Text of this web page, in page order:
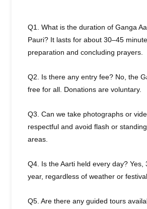
Q1. What is the duration of Ganga
Pauri? It lasts for about 30–45
preparation and concluding prayers.
Q2. Is there any entry fee? No, the
free for all. Donations are voluntary.
Q3. Can we take photographs or
respectful and avoid flash or
areas.
Q4. Is the Aarti held every day? Yes,
year, regardless of weather or
Q5. Are there any guided tours